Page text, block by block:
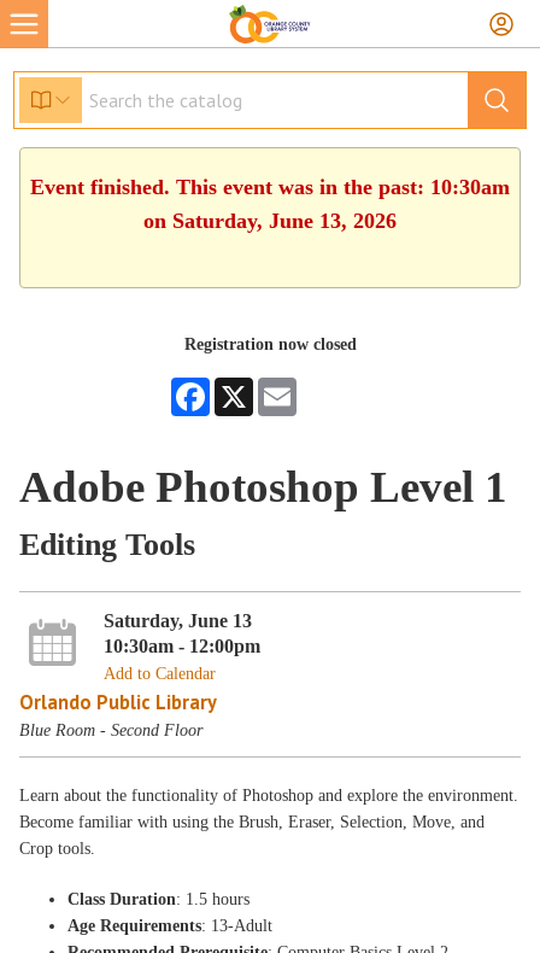
Event finished. This event was in the past: 10:30am
on Saturday, June 13, 2026
Registration now closed
Facebook
X
Adobe Photoshop Level 1
Editing Tools
Saturday, June 13
10:30am - 12:00pm
Add to Calendar
Orlando Public Library
Blue Room - Second Floor
Learn about the functionality of Photoshop and explore the environment.
Become familiar with using the Brush, Eraser, Selection, Move, and
Crop tools.
Class Duration: 1.5 hours
Age Requirements: 13-Adult